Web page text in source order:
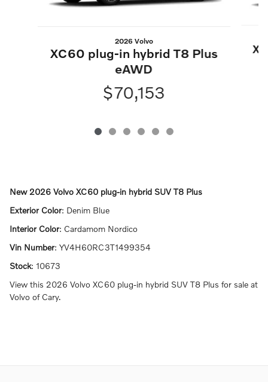
2026 Volvo
XC60 plug-in hybrid T8 Plus
eAWD
$70,153
New 2026 Volvo XC60 plug-in hybrid SUV T8 Plus
Exterior Color: Denim Blue
Interior Color: Cardamom Nordico
Vin Number: YV4H60RC3T1499354
Stock: 10673
View this 2026 Volvo XC60 plug-in hybrid SUV T8 Plus for sale at
Volvo of Cary.